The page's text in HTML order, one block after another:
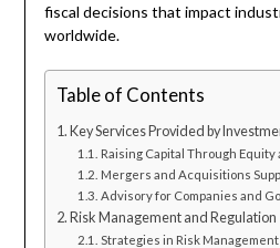
fiscal decisions that impact
worldwide.
Table of Contents
Key Services Provided by
Raising Capital Through Equity
Mergers and Acquisitions
Advisory for Companies and
Risk Management and Regulation
Strategies in Risk Management